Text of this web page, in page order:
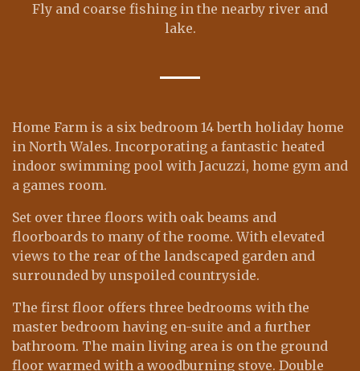
Fly and coarse fishing in the nearby river and
lake.
Home Farm is a six bedroom 14 berth holiday home
in North Wales. Incorporating a fantastic heated
indoor swimming pool with Jacuzzi, home gym and
a games room.
Set over three floors with oak beams and
floorboards to many of the roome. With elevated
views to the rear of the landscaped garden and
surrounded by unspoiled countryside.
The first floor offers three bedrooms with the
master bedroom having en-suite and a further
bathroom. The main living area is on the ground
floor warmed with a woodburning stove. Double